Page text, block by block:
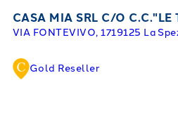
CASA MIA SRL C/O C.C."LE
VIA FONTEVIVO, 1719125 La
Gold Reseller